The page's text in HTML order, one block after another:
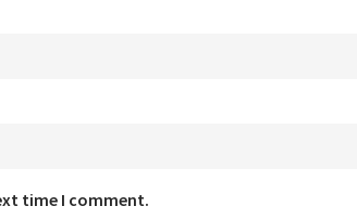
time I comment.